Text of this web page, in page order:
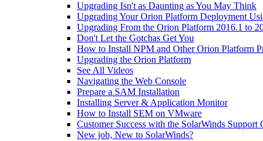
Upgrading Isn't as Daunting as You May Think
Upgrading Your Orion Platform Deployment
Upgrading From the Orion Platform 2016.1 to
Don't Let the Gotchas Get You
How to Install NPM and Other Orion Platform
Upgrading the Orion Platform
See All Videos
Navigating the Web Console
Prepare a SAM Installation
Installing Server & Application Monitor
How to Install SEM on VMware
Customer Success with the SolarWinds Support
New job, New to SolarWinds?